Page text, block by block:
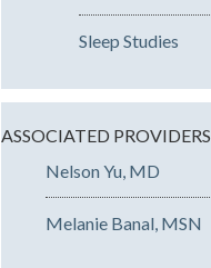
Sleep Studies
ASSOCIATED PROVIDERS
Nelson Yu, MD
Melanie Banal, MSN